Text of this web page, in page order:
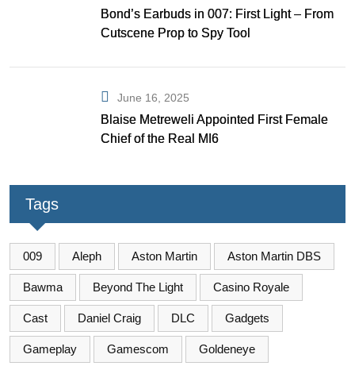
Bond’s Earbuds in 007: First Light – From
Cutscene Prop to Spy Tool
June 16, 2025
Blaise Metreweli Appointed First Female
Chief of the Real MI6
Tags
009 Aleph Aston Martin Aston Martin DBS
Bawma Beyond The Light Casino Royale
Cast Daniel Craig DLC Gadgets
Gameplay Gamescom Goldeneye